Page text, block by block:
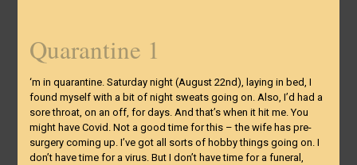
Quarantine 1
‘m in quarantine. Saturday night (August 22nd), laying in bed, I
found myself with a bit of night sweats going on. Also, I’d had a
sore throat, on an off, for days. And that’s when it hit me. You
might have Covid. Not a good time for this – the wife has pre-
surgery coming up. I’ve got all sorts of hobby things going on. I
don’t have time for a virus. But I don’t have time for a funeral,